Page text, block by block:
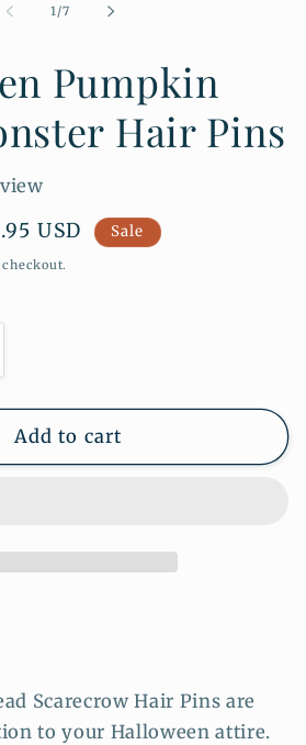
1/of
7
Pumpkin
Hair Pins
USD Sale
Add to cart
Scarecrow Hair Pins are
to your Halloween attire.